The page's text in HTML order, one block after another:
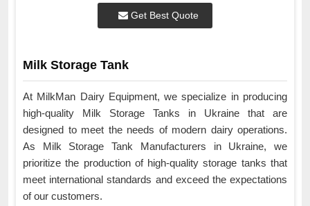
Get Best Quote
Milk Storage Tank
At MilkMan Dairy Equipment, we specialize in producing
high-quality Milk Storage Tanks in Ukraine that are
designed to meet the needs of modern dairy operations.
As Milk Storage Tank Manufacturers in Ukraine, we
prioritize the production of high-quality storage tanks that
meet international standards and exceed the expectations
of our customers.